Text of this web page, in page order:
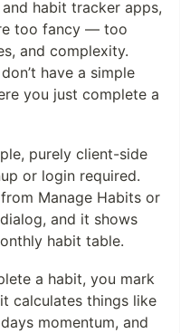
habit tracker apps,
too fancy — too
and complexity.
have a simple
you just complete a
purely client-side
or login required.
Manage Habits or
and it shows
habit table.
a habit, you mark
calculates things like
momentum, and